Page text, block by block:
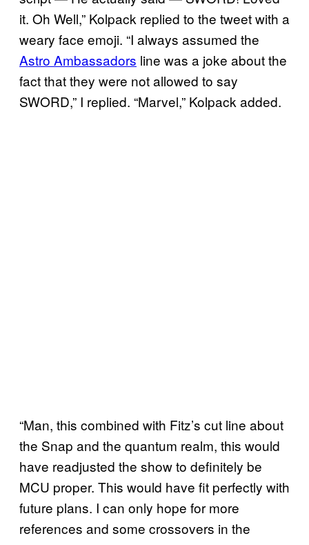
it. Oh Well,” Kolpack replied to the tweet with a
weary face emoji. “I always assumed the
Astro Ambassadors line was a joke about the
fact that they were not allowed to say
SWORD,” I replied. “Marvel,” Kolpack added.
“Man, this combined with Fitz’s cut line about
the Snap and the quantum realm, this would
have readjusted the show to definitely be
MCU proper. This would have fit perfectly with
future plans. I can only hope for more
references and some crossovers in the